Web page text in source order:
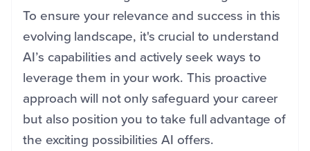
To ensure your relevance and success in this
evolving landscape, it's crucial to understand
AI’s capabilities and actively seek ways to
leverage them in your work. This proactive
approach will not only safeguard your career
but also position you to take full advantage of
the exciting possibilities AI offers.